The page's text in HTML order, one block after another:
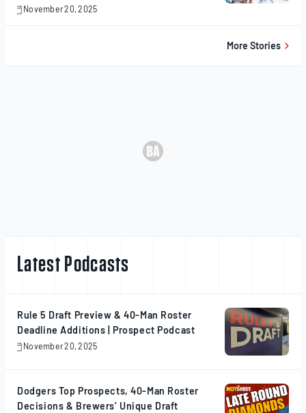
November 20, 2025
November
More Stories
Latest Podcasts
Rule 5 Draft Preview & 40-Man Roster
Deadline Additions | Prospect Podcast
November 20, 2025
November
Dodgers Top Prospects, 40-Man Roster
Decisions & Brewers’ Unique Draft